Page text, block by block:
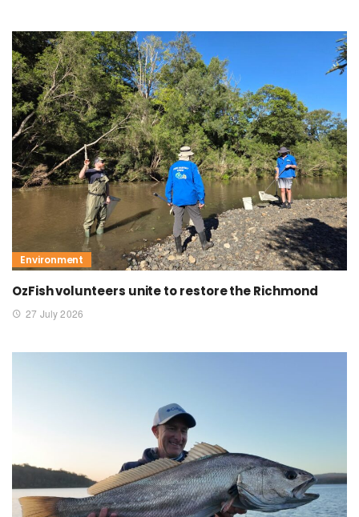
Environment
OzFish volunteers unite to restore the Richmond
27 July 2026